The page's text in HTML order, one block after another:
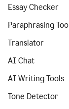
Essay Checker
Paraphrasing Tool
Translator
AI Chat
AI Writing Tools
Tone Detector